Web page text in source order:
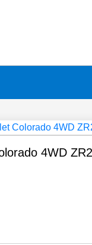
4WD ZR2